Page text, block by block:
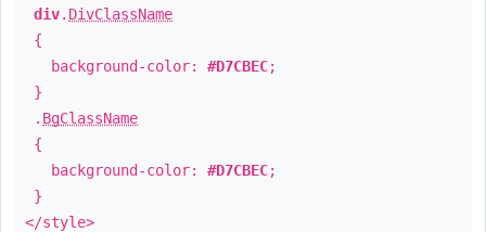
div. DivClassName
{
background-color: #D7CBEC;
}
. BgClassName
{
background-color: #D7CBEC;
}
</style>